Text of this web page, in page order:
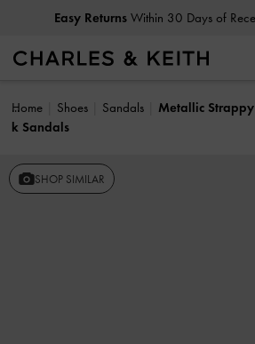
Easy ReturnsWithin 30 Days of
Home Shoes Sandals
Metallic
k Sandals
SHOP SIMILAR